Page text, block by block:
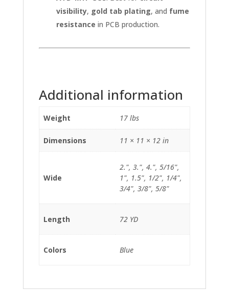
visibility, gold tab plating, and fume
resistance in PCB production.
Additional information
Weight 17 lbs
Dimensions 11 × 11 × 12 in
Wide
2.", 3.", 4.", 5/16",
1", 1.5", 1/2", 1/4",
3/4", 3/8", 5/8"
Length 72 YD
Colors Blue